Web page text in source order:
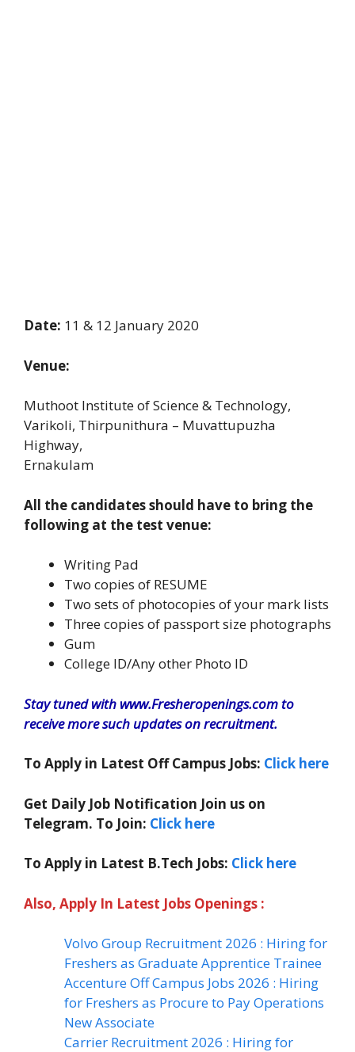
Date: 11 & 12 January 2020
Venue:
Muthoot Institute of Science & Technology,
Varikoli, Thirpunithura – Muvattupuzha
Highway,
Ernakulam
All the candidates should have to bring the
following at the test venue:
Writing Pad
Two copies of RESUME
Two sets of photocopies of your mark lists
Three copies of passport size photographs
Gum
College ID/Any other Photo ID
Stay tuned with www.Fresheropenings.com to
receive more such updates on recruitment.
To Apply in Latest Off Campus Jobs: Click here
Get Daily Job Notification Join us on
Telegram. To Join: Click here
To Apply in Latest B.Tech Jobs: Click here
Also, Apply In Latest Jobs Openings :
Volvo Group Recruitment 2026 : Hiring for
Freshers as Graduate Apprentice Trainee
Accenture Off Campus Jobs 2026 : Hiring
for Freshers as Procure to Pay Operations
New Associate
Carrier Recruitment 2026 : Hiring for